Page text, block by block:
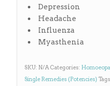
Depression
Headache
Influenza
Myasthenia
SKU: N/A Categories:
Single Remedies (Potencies)